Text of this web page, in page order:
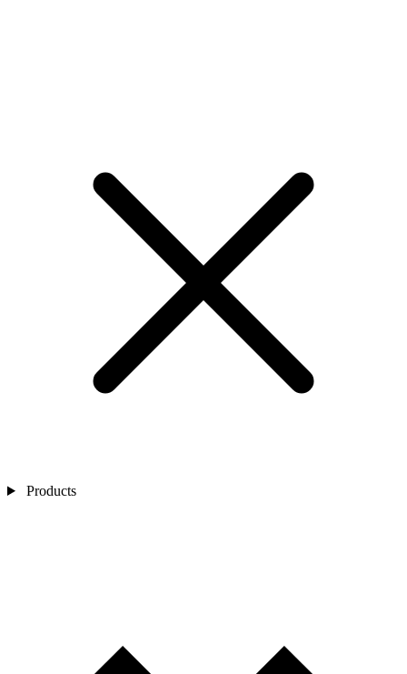
Products